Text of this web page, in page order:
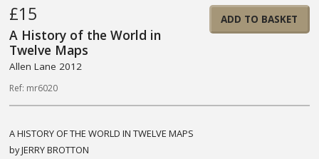
£15
A History of the World in
Twelve Maps
Allen Lane 2012
Ref: mr6020
ADD TO BASKET
A HISTORY OF THE WORLD IN TWELVE MAPS
by JERRY BROTTON